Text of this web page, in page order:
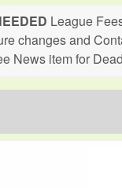
League
changes and
News item for